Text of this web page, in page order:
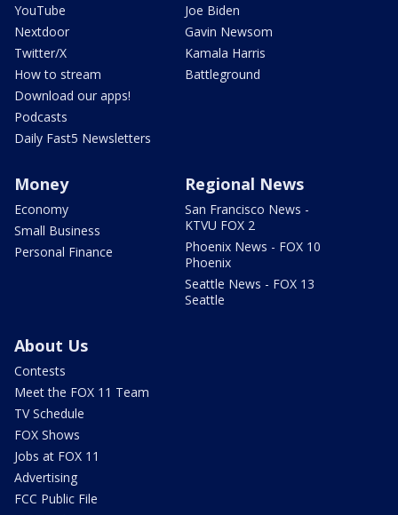
YouTube
Nextdoor
Twitter/X
How to stream
Download our apps!
Podcasts
Daily Fast5 Newsletters
Joe Biden
Gavin Newsom
Kamala Harris
Battleground
Money
Economy
Small Business
Personal Finance
Regional News
San Francisco News -
KTVU FOX 2
Phoenix News - FOX 10
Phoenix
Seattle News - FOX 13
Seattle
About Us
Contests
Meet the FOX 11 Team
TV Schedule
FOX Shows
Jobs at FOX 11
Advertising
FCC Public File